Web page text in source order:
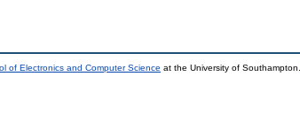
of Electronics and Computer Science at the University of Southampton.